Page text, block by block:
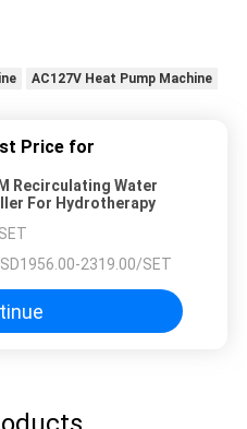
AC127V Heat Pump Machine
Price for
Recirculating Water
For Hydrotherapy
2319.00/SET